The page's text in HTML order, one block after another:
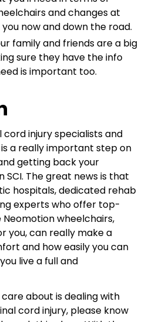
and changes at
now and down the road.
family and friends are a big
sure they have the info
is important too.
cord injury specialists and
a really important step on
getting back your
The great news is that
hospitals, dedicated rehab
experts who offer top-
wheelchairs,
you, can really make a
and how easily you can
live a full and
about is dealing with
cord injury, please know